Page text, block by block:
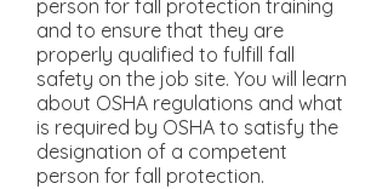
person for fall protection training
and to ensure that they are
properly qualified to fulfill fall
safety on the job site. You will learn
about OSHA regulations and what
is required by OSHA to satisfy the
designation of a competent
person for fall protection.